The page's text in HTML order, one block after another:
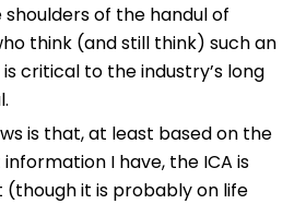
of the handul of
think (and still think) such an
critical to the industry’s long
is that, at least based on the
I have, the ICA is
(though it is probably on life